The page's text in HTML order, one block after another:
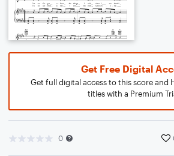
Get Free Digital
Get full digital access to this score and
titles with a Premium
0